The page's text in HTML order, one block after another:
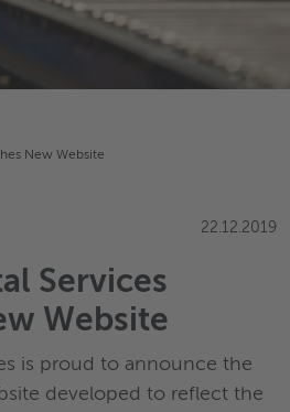
New Website
22.12.2019
Services
Website
is proud to announce the
developed to reflect the